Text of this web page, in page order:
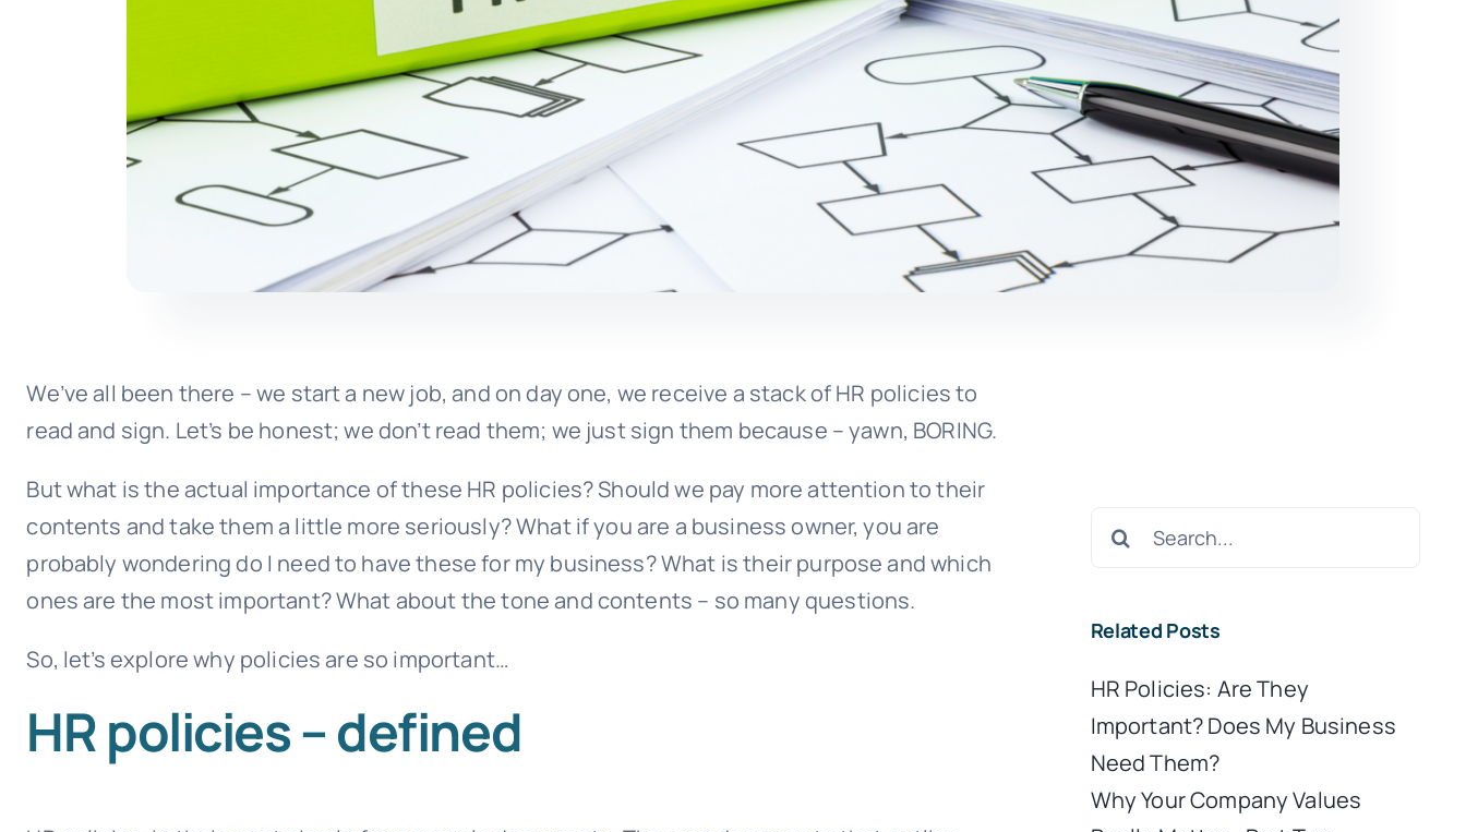
We’ve all been there – we start a new job, and on day one, we receive a stack of HR policies to
read and sign. Let’s be honest; we don’t read them; we just sign them because – yawn, BORING.
But what is the actual importance of these HR policies? Should we pay more attention to their
contents and take them a little more seriously? What if you are a business owner, you are
probably wondering do I need to have these for my business? What is their purpose and which
ones are the most important? What about the tone and contents – so many questions.
So, let’s explore why policies are so important…
HR policies – defined
Search
Related Posts
HR Policies: Are They
Important? Does My Business
Need Them?
Why Your Company Values